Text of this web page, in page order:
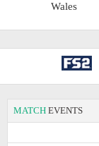
Wales
MATCH EVENTS